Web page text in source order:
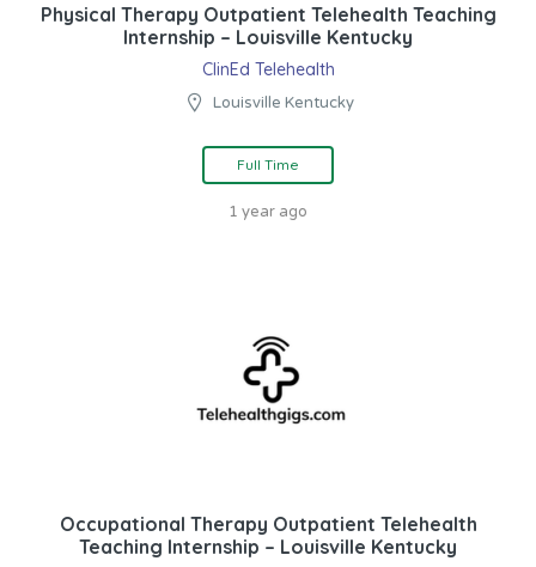
Physical Therapy Outpatient Telehealth Teaching
Internship – Louisville Kentucky
ClinEd Telehealth
Louisville Kentucky
Full Time
1 year ago
Occupational Therapy Outpatient Telehealth
Teaching Internship – Louisville Kentucky